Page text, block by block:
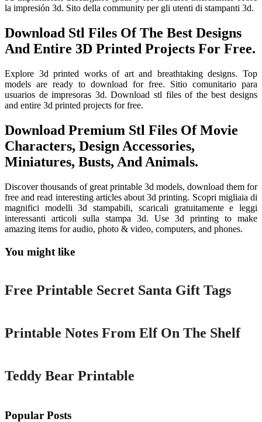
la impresión 3d. Sito della community per gli utenti di stampanti 3d.
Download Stl Files Of The Best Designs
And Entire 3D Printed Projects For Free.
Explore 3d printed works of art and breathtaking designs. Top
models are ready to download for free. Sitio comunitario para
usuarios de impresoras 3d. Download stl files of the best designs
and entire 3d printed projects for free.
Download Premium Stl Files Of Movie
Characters, Design Accessories,
Miniatures, Busts, And Animals.
Discover thousands of great printable 3d models, download them for
free and read interesting articles about 3d printing. Scopri migliaia di
magnifici modelli 3d stampabili, scaricali gratuitamente e leggi
interessanti articoli sulla stampa 3d. Use 3d printing to make
amazing items for audio, photo & video, computers, and phones.
You might like
Printable
Free Printable Secret Santa Gift Tags
Printable Notes From Elf On The Shelf
Teddy Bear Printable
Popular Posts